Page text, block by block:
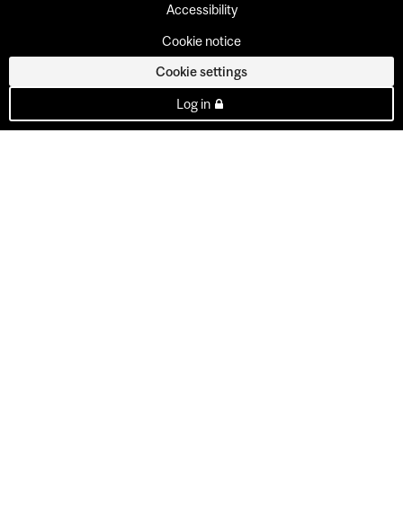
Accessibility
Cookie notice
Cookie settings
Log in